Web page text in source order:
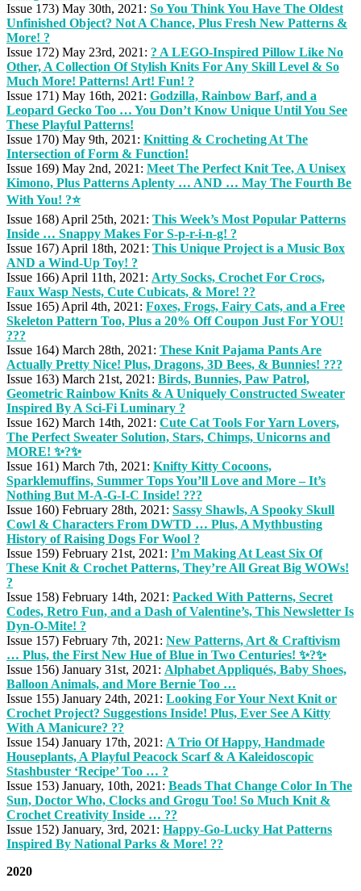
Issue 173) May 30th, 2021: So You Think You Have The Oldest
Unfinished Object? Not A Chance, Plus Fresh New Patterns &
More! ?
Issue 172) May 23rd, 2021: ? A LEGO-Inspired Pillow Like No
Other, A Collection Of Stylish Knits For Any Skill Level & So
Much More! Patterns! Art! Fun! ?
Issue 171) May 16th, 2021: Godzilla, Rainbow Barf, and a
Leopard Gecko Too … You Don’t Know Unique Until You See
These Playful Patterns!
Issue 170) May 9th, 2021: Knitting & Crocheting At The
Intersection of Form & Function!
Issue 169) May 2nd, 2021: Meet The Perfect Knit Tee, A Unisex
Kimono, Plus Patterns Aplenty … AND … May The Fourth Be
With You! ?⭐
Issue 168) April 25th, 2021: This Week’s Most Popular Patterns
Inside … Snappy Makes For S-p-r-i-n-g! ?
Issue 167) April 18th, 2021: This Unique Project is a Music Box
AND a Wind-Up Toy! ?
Issue 166) April 11th, 2021: Arty Socks, Crochet For Crocs,
Faux Wasp Nests, Cute Cubicats, & More! ??
Issue 165) April 4th, 2021: Foxes, Frogs, Fairy Cats, and a Free
Skeleton Pattern Too, Plus a 20% Off Coupon Just For YOU!
???
Issue 164) March 28th, 2021: These Knit Pajama Pants Are
Actually Pretty Nice! Plus, Dragons, 3D Bees, & Bunnies! ???
Issue 163) March 21st, 2021: Birds, Bunnies, Paw Patrol,
Geometric Rainbow Knits & A Uniquely Constructed Sweater
Inspired By A Sci-Fi Luminary ?
Issue 162) March 14th, 2021: Cute Cat Tools For Yarn Lovers,
The Perfect Sweater Solution, Stars, Chimps, Unicorns and
MORE! ✨?✨
Issue 161) March 7th, 2021: Knifty Kitty Cocoons,
Sparklemuffins, Summer Tops You’ll Love and More – It’s
Nothing But M-A-G-I-C Inside! ???
Issue 160) February 28th, 2021: Sassy Shawls, A Spooky Skull
Cowl & Characters From DWTD … Plus, A Mythbusting
History of Raising Dogs For Wool ?
Issue 159) February 21st, 2021: I’m Making At Least Six Of
These Knit & Crochet Patterns, They’re All Great Big WOWs!
?
Issue 158) February 14th, 2021: Packed With Patterns, Secret
Codes, Retro Fun, and a Dash of Valentine’s, This Newsletter Is
Dyn-O-Mite! ?
Issue 157) February 7th, 2021: New Patterns, Art & Craftivism
… Plus, the First New Hue of Blue in Two Centuries! ✨?✨
Issue 156) January 31st, 2021: Alphabet Appliqués, Baby Shoes,
Balloon Animals, and More Bernie Too …
Issue 155) January 24th, 2021: Looking For Your Next Knit or
Crochet Project? Suggestions Inside! Plus, Ever See A Kitty
With A Manicure? ??
Issue 154) January 17th, 2021: A Trio Of Happy, Handmade
Houseplants, A Playful Peacock Scarf & A Kaleidoscopic
Stashbuster ‘Recipe’ Too … ?
Issue 153) January, 10th, 2021: Beads That Change Color In The
Sun, Doctor Who, Clocks and Grogu Too! So Much Knit &
Crochet Creativity Inside … ??
Issue 152) January, 3rd, 2021: Happy-Go-Lucky Hat Patterns
Inspired By National Parks & More! ?️?
2020